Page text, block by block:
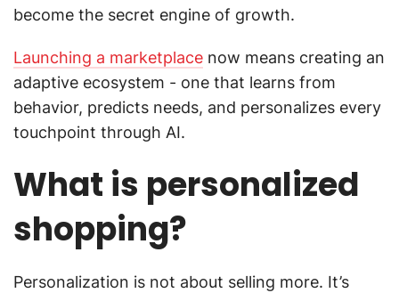
become the secret engine of growth.
Launching a marketplace now means creating an
adaptive ecosystem - one that learns from
behavior, predicts needs, and personalizes every
touchpoint through AI.
What is personalized
shopping?
Personalization is not about selling more. It’s